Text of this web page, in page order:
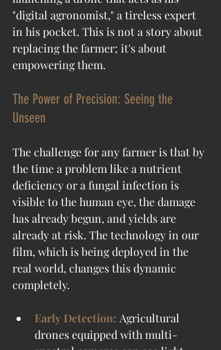
"digital agronomist," a tireless expert
in his pocket. This is not a story about
replacing the farmer; it's about
empowering them.
The Power of Precision: Seeing the
Unseen
The challenge for any farmer is that by
the time a problem like a nutrient
deficiency or a fungal infection is
visible to the human eye, the damage
has already begun, and yields are
already at risk. The technology in our
film, which is being deployed in the
real world, changes this dynamic
completely.
Early Detection: Agricultural
drones equipped with multi-